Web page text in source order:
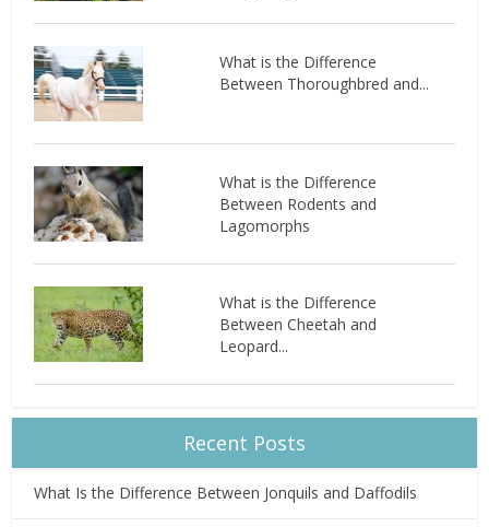
What is the Difference
Between Thoroughbred and...
What is the Difference
Between Rodents and
Lagomorphs
What is the Difference
Between Cheetah and
Leopard...
Recent Posts
What Is the Difference Between Jonquils and Daffodils